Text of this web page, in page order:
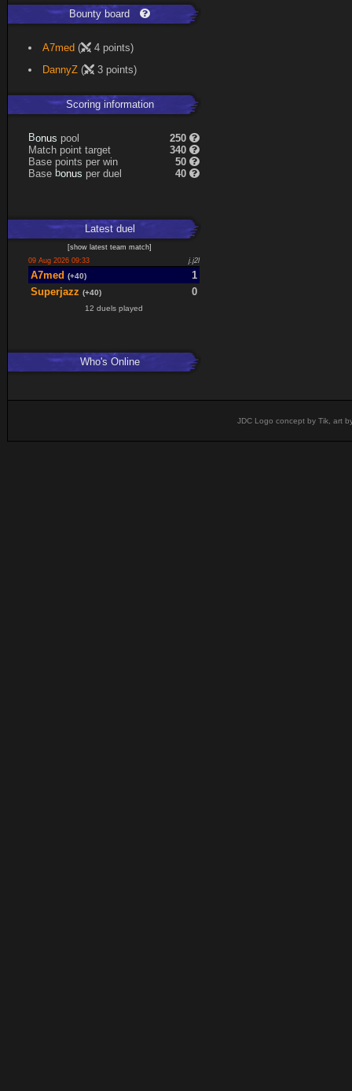
Bounty board
A7med (
4 points)
DannyZ ( 3 points)
Scoring information
Bonus pool
250
Match point target
340
Base points per win
50
Base bonus per duel 40
Latestduel
[show latest team match]
09 Aug 2026 09:33
j.j2l
A7med (+40)
1
Superjazz (+40) 0
12 duels played
Who's Online
JDC Logo concept by Tik, art